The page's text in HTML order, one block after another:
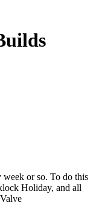
week or so. To do this
Holiday, and all